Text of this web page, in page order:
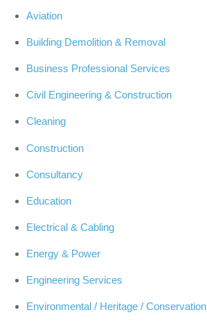
Aviation
Building Demolition & Removal
Business Professional Services
Civil Engineering & Construction
Cleaning
Construction
Consultancy
Education
Electrical & Cabling
Energy & Power
Engineering Services
Environmental / Heritage / Conservation